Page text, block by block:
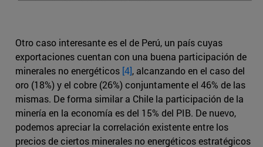
Otro caso interesante es el de Perú, un país cuyas
exportaciones cuentan con una buena participación de
minerales no energéticos [4], alcanzando en el caso del
oro (18%) y el cobre (26%) conjuntamente el 46% de las
mismas. De forma similar a Chile la participación de la
minería en la economía es del 15% del PIB. De nuevo,
podemos apreciar la correlación existente entre los
precios de ciertos minerales no energéticos estratégicos